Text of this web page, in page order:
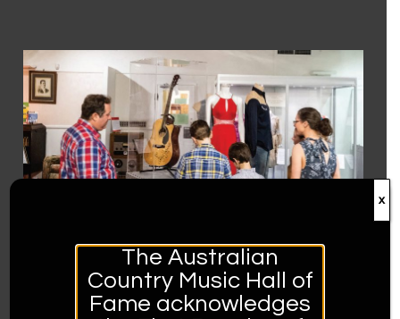
The Hands of Fame
The Big Golden Guitar
Roll of Renown
Accessibility
Volunteer
Donations
The Australian
Country Music Hall of
Fame acknowledges
x